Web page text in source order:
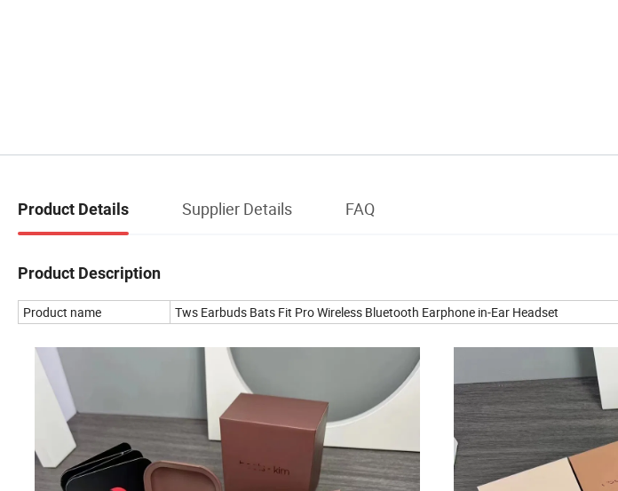
Product Details Supplier Details FAQ
Product Description
Product name Tws Earbuds Bats Fit Pro Wireless Bluetooth Earphone in-Ear Headset